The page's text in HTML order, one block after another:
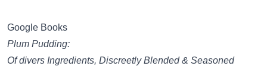
Google Books
Plum Pudding:
Of divers Ingredients, Discreetly Blended & Seasoned